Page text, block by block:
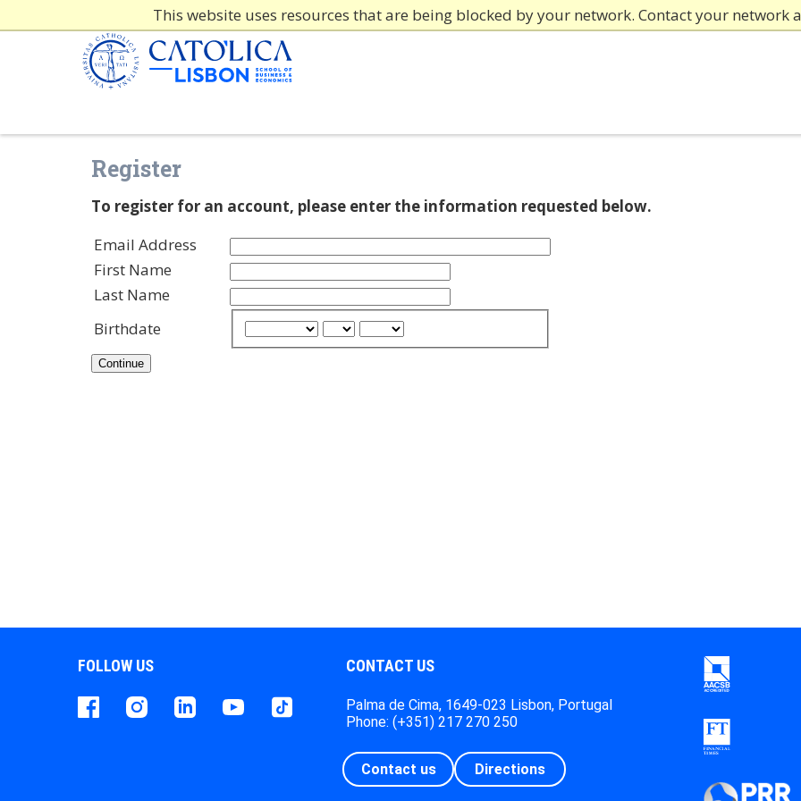
This website uses resources that are being blocked by your network. Contact your
Register
To register for an account, please enter the information requested below.
Email Address
First Name
Last Name
Birthdate
Continue
FOLLOW US
FacebookinstagramLinkedInYoutubeTiktok
CONTACT US
Palma de Cima, 1649-023 Lisbon, Portugal
Phone: (+351) 217 270 250
Contact us Directions